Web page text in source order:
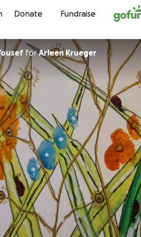
Skip to
Donate Fundraise
forArleen Krueger